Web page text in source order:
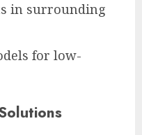
in surrounding
for low-